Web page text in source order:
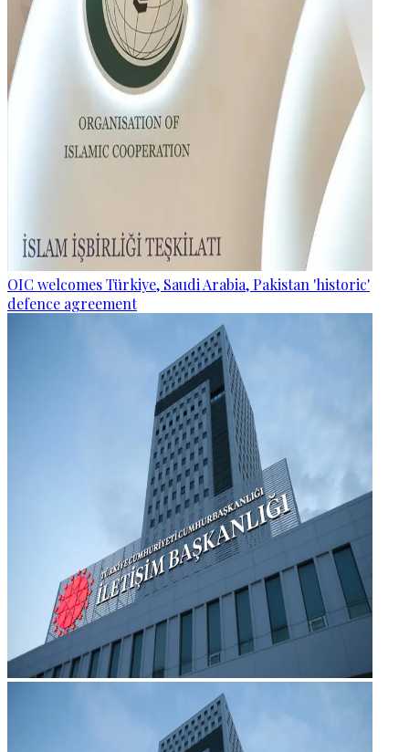
OIC welcomes Türkiye, Saudi Arabia, Pakistan 'historic'
defence agreement